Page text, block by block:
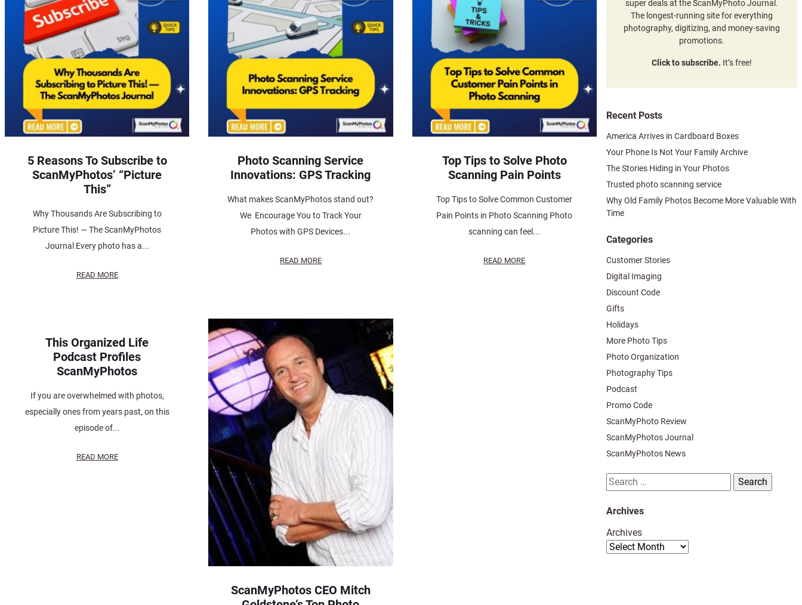
5 Reasons To Subscribe to
ScanMyPhotos’ “Picture
This”
Why Thousands Are Subscribing to
Picture This! — The ScanMyPhotos
Journal Every photo has a...
READ MORE
Photo Scanning Service
Innovations: GPS Tracking
What makes ScanMyPhotos stand out?
We Encourage You to Track Your
Photos with GPS Devices...
READ MORE
Top Tips to Solve Photo
Scanning Pain Points
Top Tips to Solve Common Customer
Pain Points in Photo Scanning Photo
scanning can feel...
READ MORE
This Organized Life
Podcast Profiles
ScanMyPhotos
If you are overwhelmed with photos,
especially ones from years past, on this
episode of...
READ MORE
ScanMyPhotos CEO Mitch
super deals at the ScanMyPhoto Journal.
The longest-running site for everything
photography, digitizing, and money-saving
promotions.
Click to subscribe. It’s free!
Recent Posts
America Arrives in Cardboard Boxes
Your Phone Is Not Your Family Archive
The Stories Hiding in Your Photos
Trusted photo scanning service
Why Old Family Photos Become More Valuable With
Time
Categories
Customer Stories
Digital Imaging
Discount Code
Gifts
Holidays
More Photo Tips
Photo Organization
Photography Tips
Podcast
Promo Code
ScanMyPhoto Review
ScanMyPhotos Journal
ScanMyPhotos News
Search
for:
Archives
Archives